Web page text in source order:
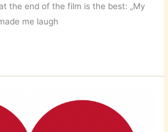
the end of the film is the best: „My
me laugh